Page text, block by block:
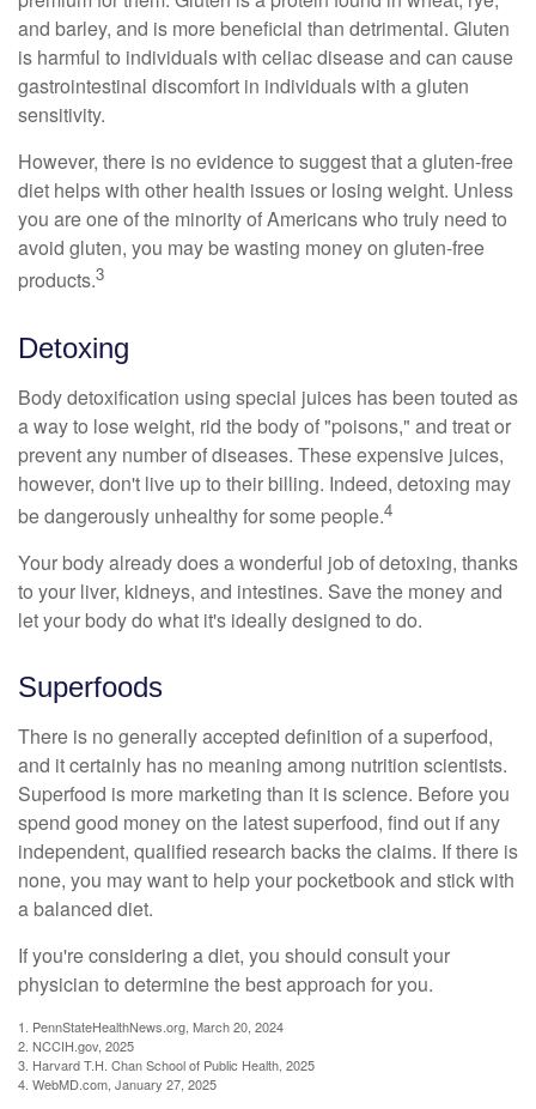
and barley, and is more beneficial than detrimental. Gluten
is harmful to individuals with celiac disease and can cause
gastrointestinal discomfort in individuals with a gluten
sensitivity.
However, there is no evidence to suggest that a gluten-free
diet helps with other health issues or losing weight. Unless
you are one of the minority of Americans who truly need to
avoid gluten, you may be wasting money on gluten-free
products.3
Detoxing
Body detoxification using special juices has been touted as
a way to lose weight, rid the body of "poisons," and treat or
prevent any number of diseases. These expensive juices,
however, don't live up to their billing. Indeed, detoxing may
be dangerously unhealthy for some people.4
Your body already does a wonderful job of detoxing, thanks
to your liver, kidneys, and intestines. Save the money and
let your body do what it's ideally designed to do.
Superfoods
There is no generally accepted definition of a superfood,
and it certainly has no meaning among nutrition scientists.
Superfood is more marketing than it is science. Before you
spend good money on the latest superfood, find out if any
independent, qualified research backs the claims. If there is
none, you may want to help your pocketbook and stick with
a balanced diet.
If you're considering a diet, you should consult your
physician to determine the best approach for you.
1. PennStateHealthNews.org, March 20, 2024
2. NCCIH.gov, 2025
3. Harvard T.H. Chan School of Public Health, 2025
4. WebMD.com, January 27, 2025